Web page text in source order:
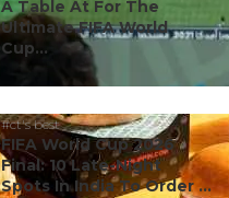
A Table At For The
Ultimate FIFA World
Cup...
#ct's best
FIFA World Cup 2026
Final: 10 Late-Night
Spots In India To Order ...